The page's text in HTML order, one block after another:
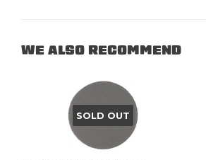
WE ALSO RECOMMEND
SOLD OUT